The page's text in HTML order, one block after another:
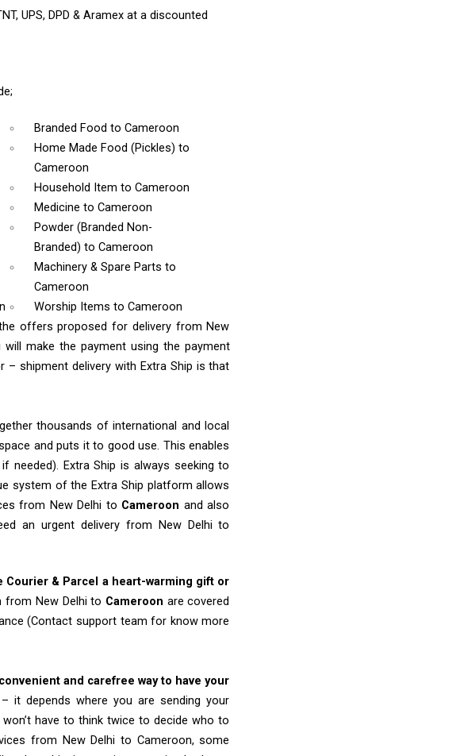
UPS, DPD & Aramex at a discounted
Branded Food to Cameroon
Home Made Food (Pickles) to
Cameroon
Household Item to Cameroon
Medicine to Cameroon
Powder (Branded Non-
Branded) to Cameroon
Machinery & Spare Parts to
Cameroon
Worship Items to Cameroon
offers proposed for delivery from New
make the payment using the payment
shipment delivery with Extra Ship is that
thousands of international and local
and puts it to good use. This enables
needed). Extra Ship is always seeking to
system of the Extra Ship platform allows
from New Delhi to Cameroon and also
an urgent delivery from New Delhi to
& Parcel a heart-warming gift or
from New Delhi to Cameroon are covered
(Contact support team for know more
and carefree way to have your
it depends where you are sending your
have to think twice to decide who to
from New Delhi to Cameroon, some